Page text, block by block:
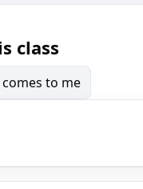
class
to me